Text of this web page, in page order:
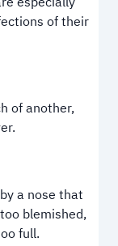
of their
of another,
a nose that
blemished,
full.